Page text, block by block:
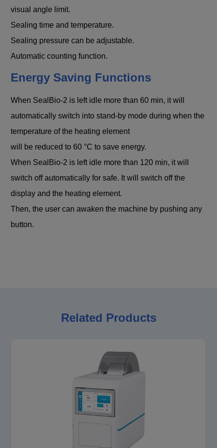
visual angle limit.
Sealing time and temperature.
Sealing pressure can be adjustable.
Automatic counting function.
Energy Saving Functions
When SealBio-2 is left idle more than 60 min, it will
automatically switch into stand-by mode during when the
temperature of the heating element
will be reduced to 60 °C to save energy.
When SealBio-2 is left idle more than 120 min, it will
switch off automatically for safe. It will switch off the
display and the heating element.
Then, the user can awaken the machine by pushing any
button.
Related Products